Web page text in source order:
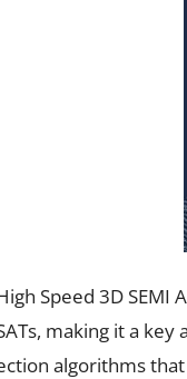
Speed 3D
making it a
algorithms